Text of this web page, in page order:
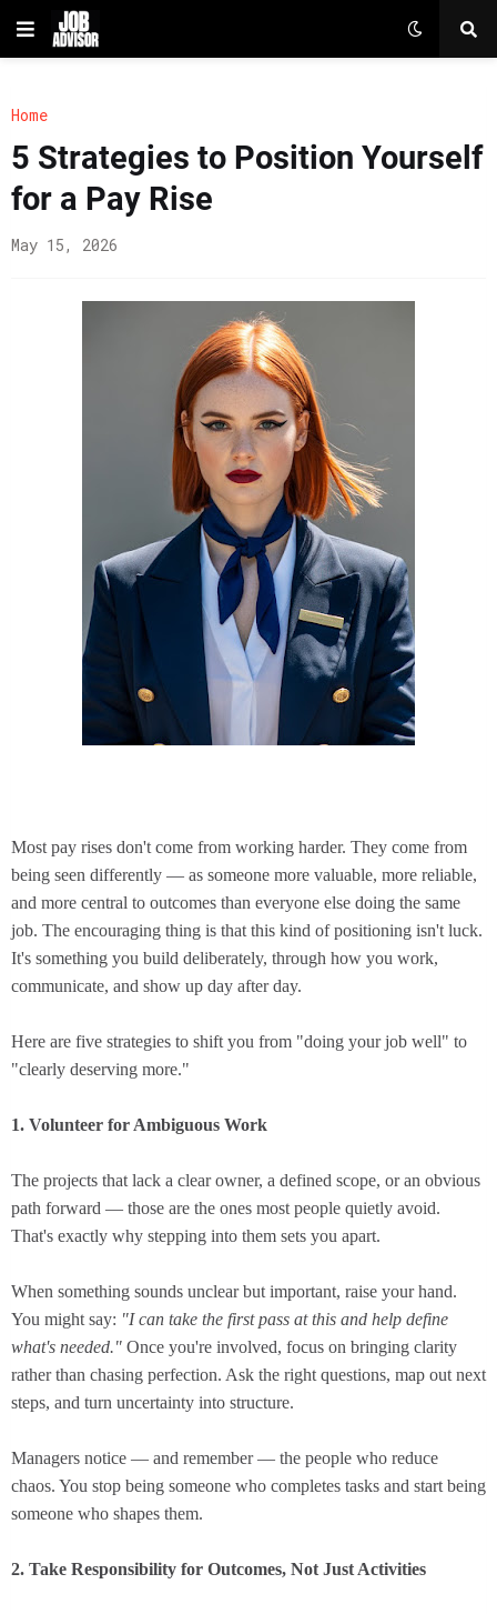
Home
5 Strategies to Position Yourself
for a Pay Rise
May 15, 2026
Most pay rises don't come from working harder. They come from
being seen differently — as someone more valuable, more reliable,
and more central to outcomes than everyone else doing the same
job. The encouraging thing is that this kind of positioning isn't luck.
It's something you build deliberately, through how you work,
communicate, and show up day after day.
Here are five strategies to shift you from "doing your job well" to
"clearly deserving more."
1. Volunteer for Ambiguous Work
The projects that lack a clear owner, a defined scope, or an obvious
path forward — those are the ones most people quietly avoid.
That's exactly why stepping into them sets you apart.
When something sounds unclear but important, raise your hand.
You might say: "I can take the first pass at this and help define
what's needed." Once you're involved, focus on bringing clarity
rather than chasing perfection. Ask the right questions, map out next
steps, and turn uncertainty into structure.
Managers notice — and remember — the people who reduce
chaos. You stop being someone who completes tasks and start being
someone who shapes them.
2. Take Responsibility for Outcomes, Not Just Activities